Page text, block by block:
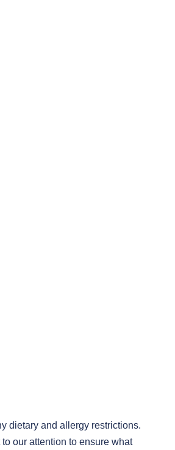
dietary and allergy restrictions.
our attention to ensure what